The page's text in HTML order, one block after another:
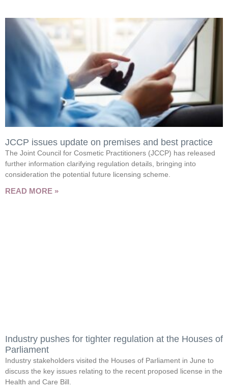
JCCP issues update on premises and best practice
The Joint Council for Cosmetic Practitioners (JCCP) has released
further information clarifying regulation details, bringing into
consideration the potential future licensing scheme.
READ MORE »
Industry pushes for tighter regulation at the Houses of
Parliament
Industry stakeholders visited the Houses of Parliament in June to
discuss the key issues relating to the recent proposed license in the
Health and Care Bill.